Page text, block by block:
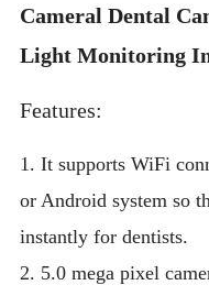
Cameral Dental
Light Monitoring
Features:
1. It supports WiFi
or Android system so
instantly for dentists.
2. 5.0 mega pixel